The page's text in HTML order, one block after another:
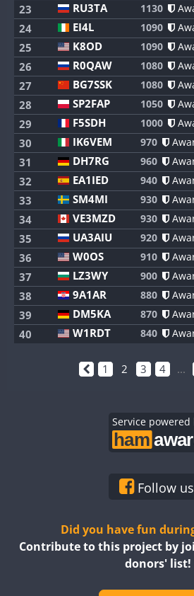
23 RU3TA 1130
24 EI4L 1090
25 K8OD 1090
26 R0QAW 1080
27 BG7SSK 1080
28 SP2FAP 1050
29 F5SDH 1000
30 IK6VEM 970
31 DH7RG 960
32 EA1IED 940
33 SM4MI 930
34 VE3MZD 930
35 UA3AIU 920
36 W0OS 910
37 LZ3WY 900
38 9A1AR 880
39 DM5KA 870
40 W1RDT 840
1 2 3 4 ...
Service powered
Follow
Did you have fun
Contribute to this project by
donors' list!